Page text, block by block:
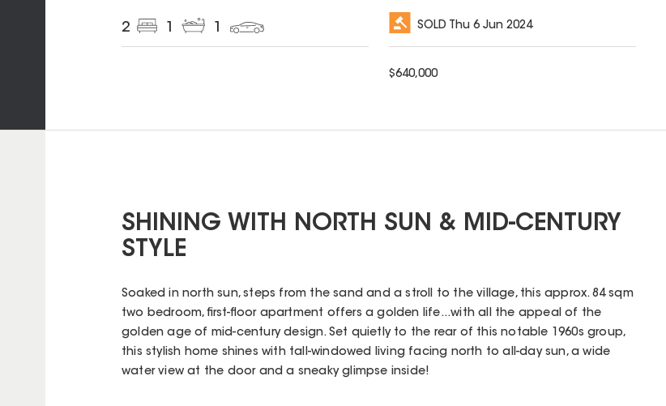
2 1 1 SOLD Thu 6 Jun 2024
$640,000
SHINING WITH NORTH SUN & MID-CENTURY
STYLE
Soaked in north sun, steps from the sand and a stroll to the village, this approx. 84 sqm
two bedroom, first-floor apartment offers a golden life...with all the appeal of the
golden age of mid-century design. Set quietly to the rear of this notable 1960s group,
this stylish home shines with tall-windowed living facing north to all-day sun, a wide
water view at the door and a sneaky glimpse inside!